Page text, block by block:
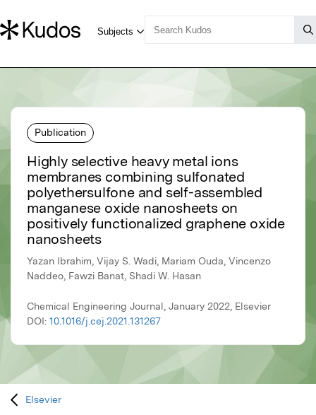
Publication
Highly selective heavy metal ions
membranes combining sulfonated
polyethersulfone and self-assembled
manganese oxide nanosheets on
positively functionalized graphene oxide
nanosheets
Yazan Ibrahim, Vijay S. Wadi, Mariam Ouda, Vincenzo
Naddeo, Fawzi Banat, Shadi W. Hasan
Chemical Engineering Journal, January 2022, Elsevier
DOI: 10.1016/j.cej.2021.131267
Elsevier